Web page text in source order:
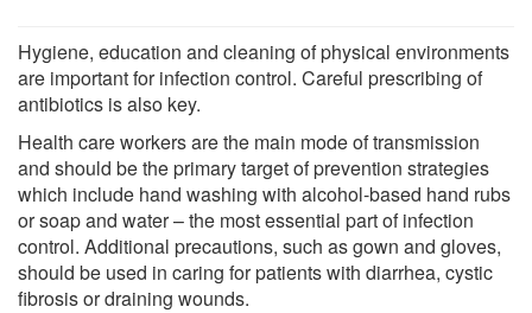
Hygiene, education and cleaning of physical environments
are important for infection control. Careful prescribing of
antibiotics is also key.
Health care workers are the main mode of transmission
and should be the primary target of prevention strategies
which include hand washing with alcohol-based hand rubs
or soap and water – the most essential part of infection
control. Additional precautions, such as gown and gloves,
should be used in caring for patients with diarrhea, cystic
fibrosis or draining wounds.